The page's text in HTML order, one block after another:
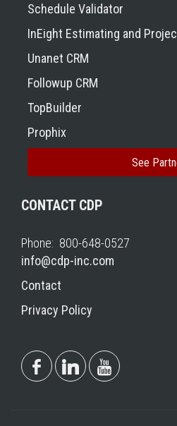
Schedule Validator
InEight Estimating and
Unanet CRM
Followup CRM
TopBuilder
Prophix
See
CONTACT CDP
Phone: 800-648-0527
info@cdp-inc.com
Contact
Privacy Policy